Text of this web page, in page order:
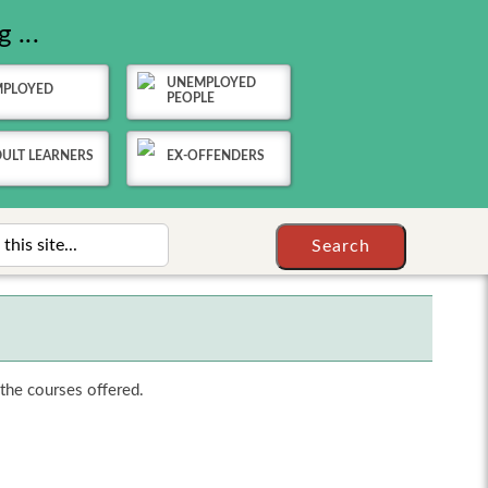
...
UNEMPLOYED
PEOPLE
LEARNERS EX-OFFENDERS
courses offered.